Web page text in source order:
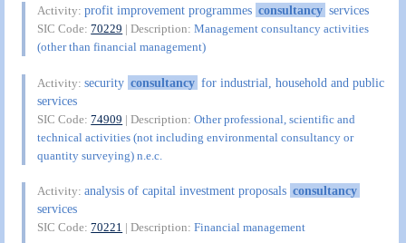
Activity:profit improvement programmes consultancy services
SIC Code:70229 | Description:Management consultancy activities
(other than financial management)
Activity:security consultancy for industrial, household and public
services
SIC Code:74909 | Description:Other professional, scientific and
technical activities (not including environmental consultancy or
quantity surveying) n.e.c.
Activity:analysis of capital investment proposals consultancy
services
SIC Code:70221 | Description:Financial management